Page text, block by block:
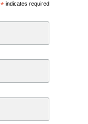
*indicates required